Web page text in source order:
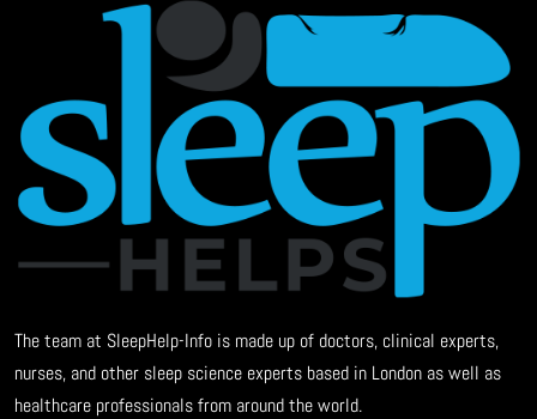
The team at SleepHelp-Info is made up of doctors, clinical experts,
nurses, and other sleep science experts based in London as well as
healthcare professionals from around the world.